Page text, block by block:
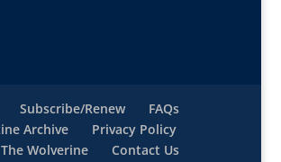
Subscribe/Renew
FAQs
Archive
Privacy Policy
Wolverine
Contact Us